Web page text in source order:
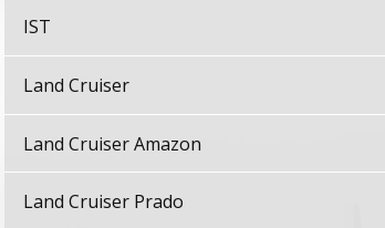
IST
Land Cruiser
Land Cruiser Amazon
Land Cruiser Prado